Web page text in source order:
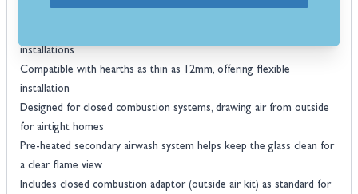
installations
Compatible with hearths as thin as 12mm, offering flexible
installation
Designed for closed combustion systems, drawing air from outside
for airtight homes
Pre-heated secondary airwash system helps keep the glass clean for
a clear flame view
Includes closed combustion adaptor (outside air kit) as standard for